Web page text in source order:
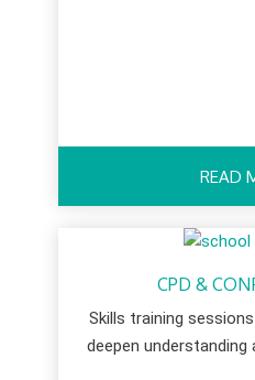
READ
CPD &
Skills training
deepen